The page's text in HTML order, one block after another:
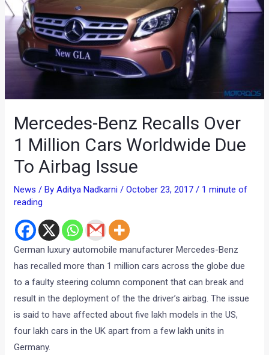
Mercedes-Benz Recalls Over
1 Million Cars Worldwide Due
To Airbag Issue
News / ByAditya Nadkarni/October 23, 2017/ 1 minute of
reading
German luxury automobile manufacturer Mercedes-Benz
has recalled more than 1 million cars across the globe due
to a faulty steering column component that can break and
result in the deployment of the the driver’s airbag. The issue
is said to have affected about five lakh models in the US,
four lakh cars in the UK apart from a few lakh units in
Germany.